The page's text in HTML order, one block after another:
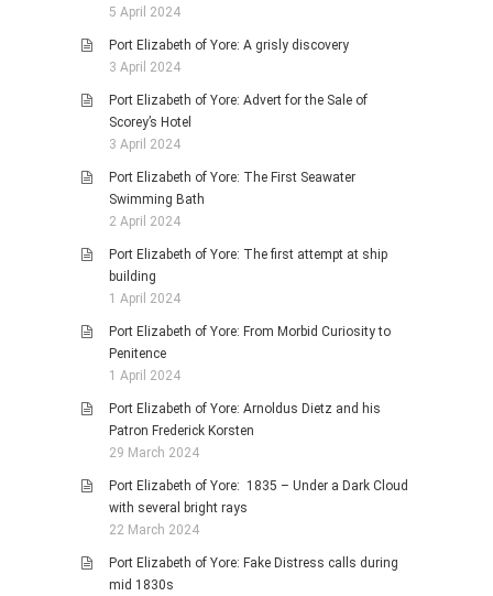
5 April 2024
Port Elizabeth of Yore: A grisly discovery
3 April 2024
Port Elizabeth of Yore: Advert for the Sale of
Scorey’s Hotel
3 April 2024
Port Elizabeth of Yore: The First Seawater
Swimming Bath
2 April 2024
Port Elizabeth of Yore: The first attempt at ship
building
1 April 2024
Port Elizabeth of Yore: From Morbid Curiosity to
Penitence
1 April 2024
Port Elizabeth of Yore: Arnoldus Dietz and his
Patron Frederick Korsten
29 March 2024
Port Elizabeth of Yore: 1835 – Under a Dark Cloud
with several bright rays
22 March 2024
Port Elizabeth of Yore: Fake Distress calls during
mid 1830s